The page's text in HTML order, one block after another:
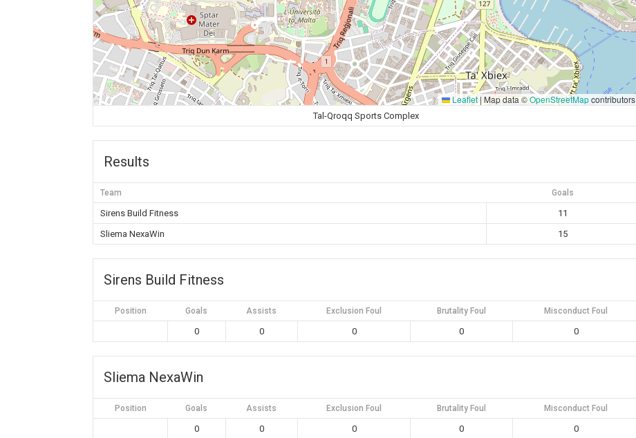
Leaflet |Map data ©OpenStreetMapcontributors
Tal-Qroqq Sports Complex
Results
Team Goals
Sirens Build Fitness
11
Sliema NexaWin
15
Sirens Build Fitness
Position Goals Assists Exclusion Foul Brutality Foul Misconduct Foul
0 0 0 0 0
Sliema NexaWin
Position Goals Assists Exclusion Foul Brutality Foul Misconduct Foul
0 0 0 0 0